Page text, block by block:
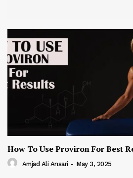
How To Use Proviron For Best
Amjad Ali Ansari - May 3, 2025